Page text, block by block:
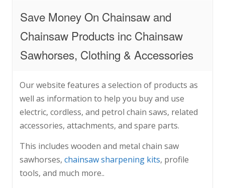
Save Money On Chainsaw and
Chainsaw Products inc Chainsaw
Sawhorses, Clothing & Accessories
Our website features a selection of products as
well as information to help you buy and use
electric, cordless, and petrol chain saws, related
accessories, attachments, and spare parts.
This includes wooden and metal chain saw
sawhorses, chainsaw sharpening kits, profile
tools, and much more..